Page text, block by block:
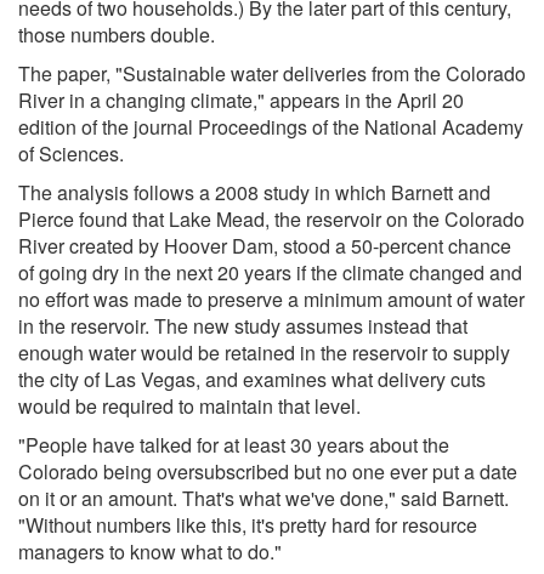
needs of two households.) By the later part of this century,
those numbers double.
The paper, "Sustainable water deliveries from the Colorado
River in a changing climate," appears in the April 20
edition of the journal Proceedings of the National Academy
of Sciences.
The analysis follows a 2008 study in which Barnett and
Pierce found that Lake Mead, the reservoir on the Colorado
River created by Hoover Dam, stood a 50-percent chance
of going dry in the next 20 years if the climate changed and
no effort was made to preserve a minimum amount of water
in the reservoir. The new study assumes instead that
enough water would be retained in the reservoir to supply
the city of Las Vegas, and examines what delivery cuts
would be required to maintain that level.
"People have talked for at least 30 years about the
Colorado being oversubscribed but no one ever put a date
on it or an amount. That's what we've done," said Barnett.
"Without numbers like this, it's pretty hard for resource
managers to know what to do."